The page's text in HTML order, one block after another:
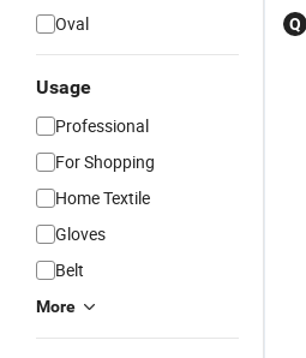
Oval
Usage
Professional
For Shopping
Home Textile
Gloves
Belt
More
Q